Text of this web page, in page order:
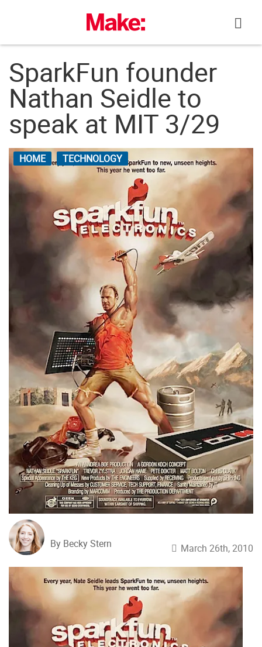
SparkFun founder
Nathan Seidle to
speak at MIT 3/29
HOME TECHNOLOGY
By Becky Stern March 26th, 2010